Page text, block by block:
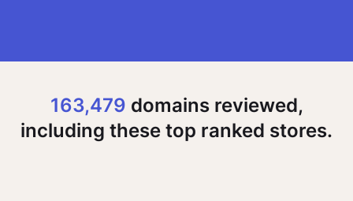
163,479 domains reviewed,
including these top ranked stores.